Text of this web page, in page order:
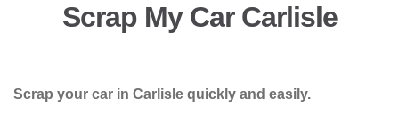
Scrap My Car Carlisle
Scrap your car in Carlisle quickly and easily.